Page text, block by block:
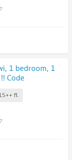
1 bedroom, 1
Code
fl.